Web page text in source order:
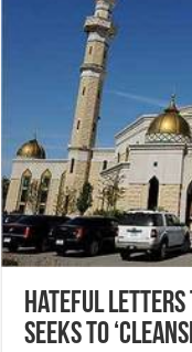
Hateful letters
seeks to